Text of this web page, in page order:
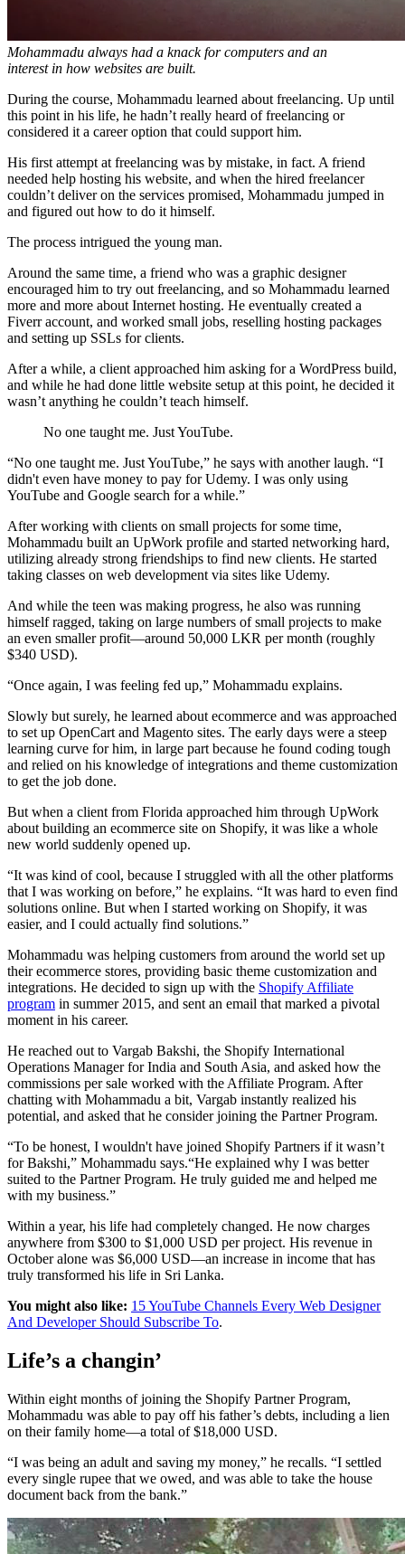
Mohammadu always had a knack for computers and an
interest in how websites are built.
During the course, Mohammadu learned about freelancing. Up until
this point in his life, he hadn’t really heard of freelancing or
considered it a career option that could support him.
His first attempt at freelancing was by mistake, in fact. A friend
needed help hosting his website, and when the hired freelancer
couldn’t deliver on the services promised, Mohammadu jumped in
and figured out how to do it himself.
The process intrigued the young man.
Around the same time, a friend who was a graphic designer
encouraged him to try out freelancing, and so Mohammadu learned
more and more about Internet hosting. He eventually created a
Fiverr account, and worked small jobs, reselling hosting packages
and setting up SSLs for clients.
After a while, a client approached him asking for a WordPress build,
and while he had done little website setup at this point, he decided it
wasn’t anything he couldn’t teach himself.
No one taught me. Just YouTube.
“No one taught me. Just YouTube,” he says with another laugh. “I
didn't even have money to pay for Udemy. I was only using
YouTube and Google search for a while.”
After working with clients on small projects for some time,
Mohammadu built an UpWork profile and started networking hard,
utilizing already strong friendships to find new clients. He started
taking classes on web development via sites like Udemy.
And while the teen was making progress, he also was running
himself ragged, taking on large numbers of small projects to make
an even smaller profit—around 50,000 LKR per month (roughly
$340 USD).
“Once again, I was feeling fed up,” Mohammadu explains.
Slowly but surely, he learned about ecommerce and was approached
to set up OpenCart and Magento sites. The early days were a steep
learning curve for him, in large part because he found coding tough
and relied on his knowledge of integrations and theme customization
to get the job done.
But when a client from Florida approached him through UpWork
about building an ecommerce site on Shopify, it was like a whole
new world suddenly opened up.
“It was kind of cool, because I struggled with all the other platforms
that I was working on before,” he explains. “It was hard to even find
solutions online. But when I started working on Shopify, it was
easier, and I could actually find solutions.”
Mohammadu was helping customers from around the world set up
their ecommerce stores, providing basic theme customization and
integrations. He decided to sign up with the Shopify Affiliate
program in summer 2015, and sent an email that marked a pivotal
moment in his career.
He reached out to Vargab Bakshi, the Shopify International
Operations Manager for India and South Asia, and asked how the
commissions per sale worked with the Affiliate Program. After
chatting with Mohammadu a bit, Vargab instantly realized his
potential, and asked that he consider joining the Partner Program.
“To be honest, I wouldn't have joined Shopify Partners if it wasn’t
for Bakshi,” Mohammadu says.“He explained why I was better
suited to the Partner Program. He truly guided me and helped me
with my business.”
Within a year, his life had completely changed. He now charges
anywhere from $300 to $1,000 USD per project. His revenue in
October alone was $6,000 USD—an increase in income that has
truly transformed his life in Sri Lanka.
You might also like: 15 YouTube Channels Every Web Designer
And Developer Should Subscribe To.
Life’s a changin’
Within eight months of joining the Shopify Partner Program,
Mohammadu was able to pay off his father’s debts, including a lien
on their family home—a total of $18,000 USD.
“I was being an adult and saving my money,” he recalls. “I settled
every single rupee that we owed, and was able to take the house
document back from the bank.”